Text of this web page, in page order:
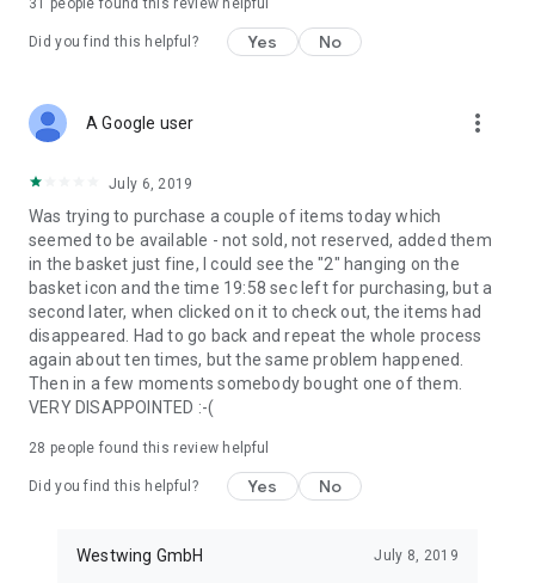
31 people found this review helpful
Did you find this helpful? Yes No
A Google user more_vert
July 6, 2019
Was trying to purchase a couple of items today which
seemed to be available - not sold, not reserved, added them
in the basket just fine, I could see the "2" hanging on the
basket icon and the time 19:58 sec left for purchasing, but a
second later, when clicked on it to check out, the items had
disappeared. Had to go back and repeat the whole process
again about ten times, but the same problem happened.
Then in a few moments somebody bought one of them.
VERY DISAPPOINTED :-(
28 people found this review helpful
Did you find this helpful? Yes No
Westwing GmbH July 8, 2019